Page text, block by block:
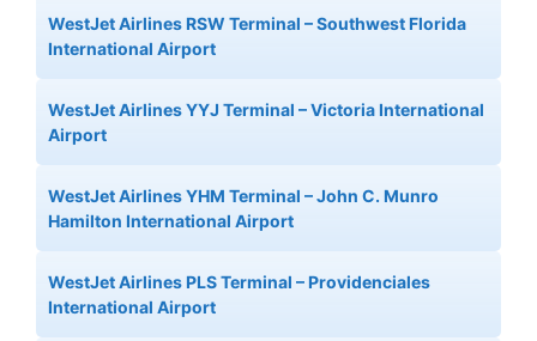
WestJet Airlines RSW Terminal – Southwest Florida
International Airport
WestJet Airlines YYJ Terminal – Victoria International
Airport
WestJet Airlines YHM Terminal – John C. Munro
Hamilton International Airport
WestJet Airlines PLS Terminal – Providenciales
International Airport